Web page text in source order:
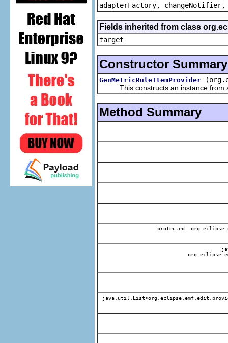
adapterFactory,
Fields inherited from class
target
Constructor Summary
GenMetricRuleItemProvider
This constructs an instance from a
Method Summary
protected